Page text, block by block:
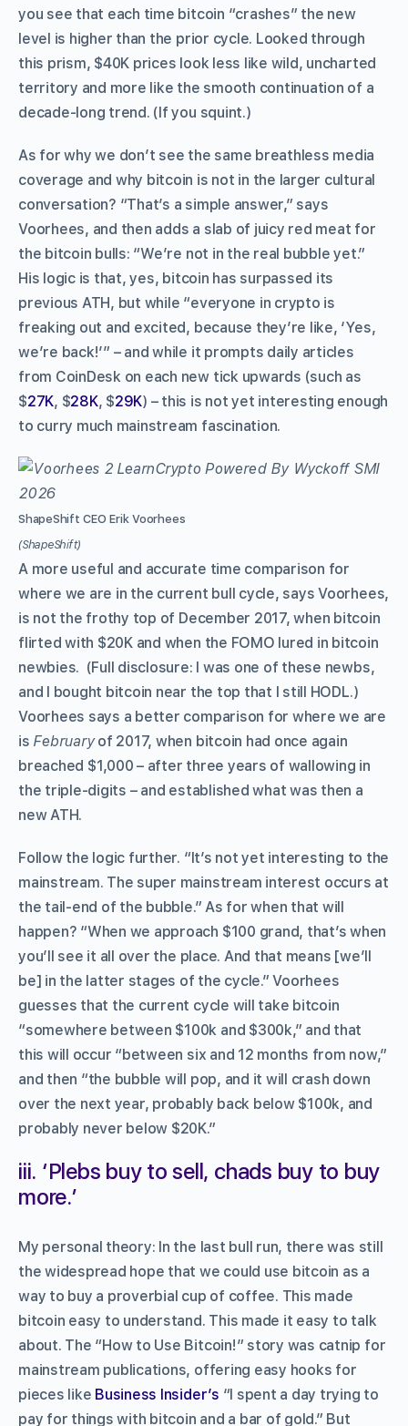
you see that each time bitcoin “crashes” the new
level is higher than the prior cycle. Looked through
this prism, $40K prices look less like wild, uncharted
territory and more like the smooth continuation of a
decade-long trend. (If you squint.)
As for why we don’t see the same breathless media
coverage and why bitcoin is not in the larger cultural
conversation? “That’s a simple answer,” says
Voorhees, and then adds a slab of juicy red meat for
the bitcoin bulls: “We’re not in the real bubble yet.”
His logic is that, yes, bitcoin has surpassed its
previous ATH, but while “everyone in crypto is
freaking out and excited, because they’re like, ‘Yes,
we’re back!’” – and while it prompts daily articles
from CoinDesk on each new tick upwards (such as
$27K, $28K, $29K) – this is not yet interesting enough
to curry much mainstream fascination.
ShapeShift CEO Erik Voorhees
(ShapeShift)
A more useful and accurate time comparison for
where we are in the current bull cycle, says Voorhees,
is not the frothy top of December 2017, when bitcoin
flirted with $20K and when the FOMO lured in bitcoin
newbies. (Full disclosure: I was one of these newbs,
and I bought bitcoin near the top that I still HODL.)
Voorhees says a better comparison for where we are
is Februaryof 2017, when bitcoin had once again
breached $1,000 – after three years of wallowing in
the triple-digits – and established what was then a
new ATH.
Follow the logic further. “It’s not yet interesting to the
mainstream. The super mainstream interest occurs at
the tail-end of the bubble.” As for when that will
happen? “When we approach $100 grand, that’s when
you’ll see it all over the place. And that means [we’ll
be] in the latter stages of the cycle.” Voorhees
guesses that the current cycle will take bitcoin
“somewhere between $100k and $300k,” and that
this will occur “between six and 12 months from now,”
and then “the bubble will pop, and it will crash down
over the next year, probably back below $100k, and
probably never below $20K.”
iii. ‘Plebs buy to sell, chads buy to buy
more.’
My personal theory: In the last bull run, there was still
the widespread hope that we could use bitcoin as a
way to buy a proverbial cup of coffee. This made
bitcoin easy to understand. This made it easy to talk
about. The “How to Use Bitcoin!” story was catnip for
mainstream publications, offering easy hooks for
pieces like Business Insider’s “I spent a day trying to
pay for things with bitcoin and a bar of gold.” But